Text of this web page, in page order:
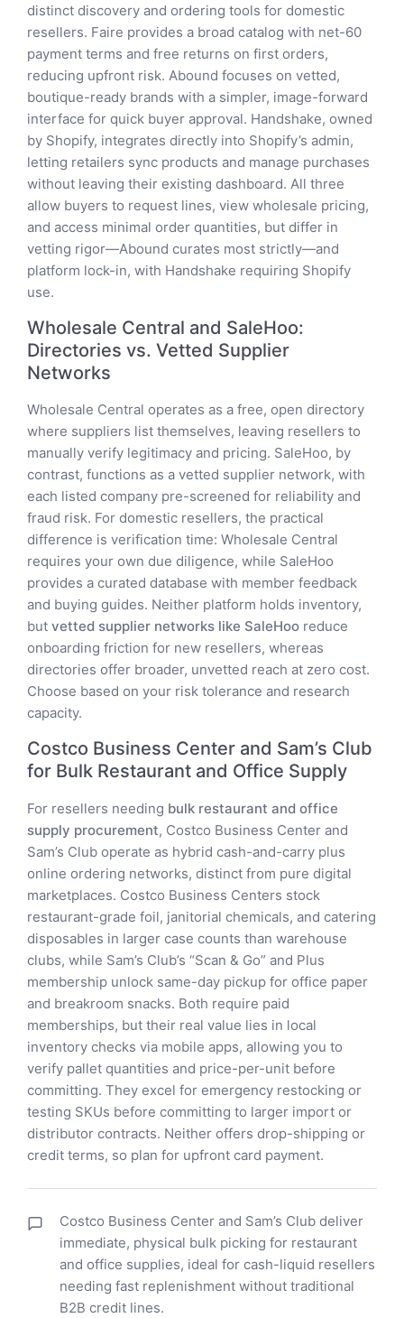
distinct discovery and ordering tools for domestic
resellers. Faire provides a broad catalog with net-60
payment terms and free returns on first orders,
reducing upfront risk. Abound focuses on vetted,
boutique-ready brands with a simpler, image-forward
interface for quick buyer approval. Handshake, owned
by Shopify, integrates directly into Shopify’s admin,
letting retailers sync products and manage purchases
without leaving their existing dashboard. All three
allow buyers to request lines, view wholesale pricing,
and access minimal order quantities, but differ in
vetting rigor—Abound curates most strictly—and
platform lock-in, with Handshake requiring Shopify
use.
Wholesale Central and SaleHoo:
Directories vs. Vetted Supplier
Networks
Wholesale Central operates as a free, open directory
where suppliers list themselves, leaving resellers to
manually verify legitimacy and pricing. SaleHoo, by
contrast, functions as a vetted supplier network, with
each listed company pre-screened for reliability and
fraud risk. For domestic resellers, the practical
difference is verification time: Wholesale Central
requires your own due diligence, while SaleHoo
provides a curated database with member feedback
and buying guides. Neither platform holds inventory,
but vetted supplier networks like SaleHoo reduce
onboarding friction for new resellers, whereas
directories offer broader, unvetted reach at zero cost.
Choose based on your risk tolerance and research
capacity.
Costco Business Center and Sam’s Club
for Bulk Restaurant and Office Supply
For resellers needing bulk restaurant and office
supply procurement, Costco Business Center and
Sam’s Club operate as hybrid cash-and-carry plus
online ordering networks, distinct from pure digital
marketplaces. Costco Business Centers stock
restaurant-grade foil, janitorial chemicals, and catering
disposables in larger case counts than warehouse
clubs, while Sam’s Club’s “Scan & Go” and Plus
membership unlock same-day pickup for office paper
and breakroom snacks. Both require paid
memberships, but their real value lies in local
inventory checks via mobile apps, allowing you to
verify pallet quantities and price-per-unit before
committing. They excel for emergency restocking or
testing SKUs before committing to larger import or
distributor contracts. Neither offers drop-shipping or
credit terms, so plan for upfront card payment.
Costco Business Center and Sam’s Club deliver
immediate, physical bulk picking for restaurant
and office supplies, ideal for cash-liquid resellers
needing fast replenishment without traditional
B2B credit lines.